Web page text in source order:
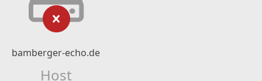
bamberger-echo.de
Host